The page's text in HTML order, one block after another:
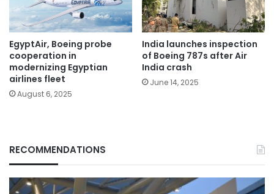
EgyptAir, Boeing probe
cooperation in
modernizing Egyptian
airlines fleet
August 6, 2025
India launches inspection
of Boeing 787s after Air
India crash
June 14, 2025
RECOMMENDATIONS